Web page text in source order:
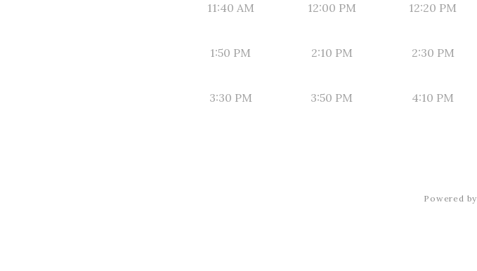
11:40 AM 12:00 PM 12:20 PM
1:50 PM 2:10 PM 2:30 PM
3:30 PM 3:50 PM 4:10 PM
Powered by